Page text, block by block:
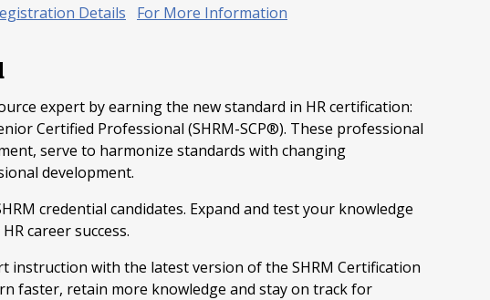
Details For More Information
expert by earning the new standard in HR certification:
Certified Professional (SHRM-SCP®). These professional
serve to harmonize standards with changing
development.
credential candidates. Expand and test your knowledge
career success.
instruction with the latest version of the SHRM Certification
faster, retain more knowledge and stay on track for